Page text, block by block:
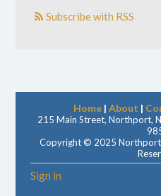
Subscribe with RSS
Home| About |
215 Main Street, Northport,
Copyright © 2025 Northport
Sign in